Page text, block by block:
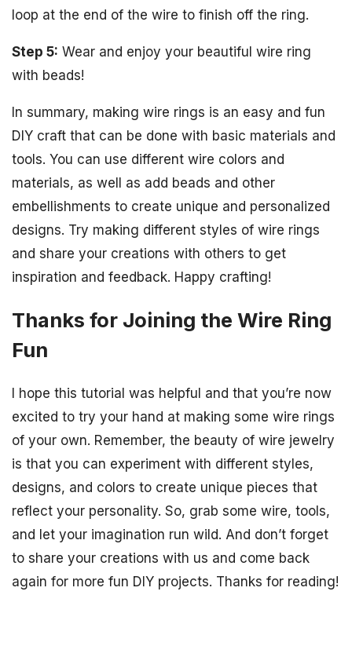
loop at the end of the wire to finish off the ring.
Step 5: Wear and enjoy your beautiful wire ring
with beads!
In summary, making wire rings is an easy and fun
DIY craft that can be done with basic materials and
tools. You can use different wire colors and
materials, as well as add beads and other
embellishments to create unique and personalized
designs. Try making different styles of wire rings
and share your creations with others to get
inspiration and feedback. Happy crafting!
Thanks for Joining the Wire Ring
Fun
I hope this tutorial was helpful and that you’re now
excited to try your hand at making some wire rings
of your own. Remember, the beauty of wire jewelry
is that you can experiment with different styles,
designs, and colors to create unique pieces that
reflect your personality. So, grab some wire, tools,
and let your imagination run wild. And don’t forget
to share your creations with us and come back
again for more fun DIY projects. Thanks for reading!